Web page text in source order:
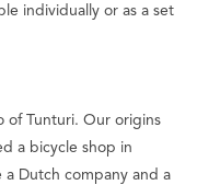
individually or as a set
of Tunturi. Our origins
a bicycle shop in
a Dutch company and a